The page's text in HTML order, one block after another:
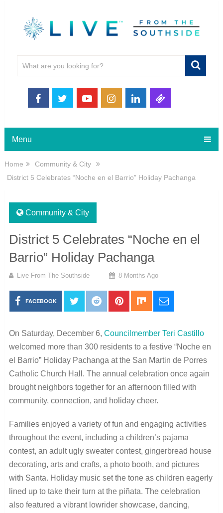
Menu
Home
Community & City
District 5 Celebrates “Noche en el Barrio” Holiday Pachanga
Community & City
District 5 Celebrates “Noche en el
Barrio” Holiday Pachanga
Live From The Southside 8 Months Ago
FACEBOOK
On Saturday, December 6, Councilmember Teri Castillo
welcomed more than 300 residents to a festive “Noche en
el Barrio” Holiday Pachanga at the San Martin de Porres
Catholic Church Hall. The annual celebration once again
brought neighbors together for an afternoon filled with
community, connection, and holiday cheer.
Families enjoyed a variety of fun and engaging activities
throughout the event, including a children’s pajama
contest, an adult ugly sweater contest, gingerbread house
decorating, arts and crafts, a photo booth, and pictures
with Santa. Holiday music set the tone as children eagerly
lined up to take their turn at the piñata. The celebration
also featured a vibrant lowrider showcase, dancing,